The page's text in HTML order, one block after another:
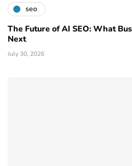
seo
The Future of AI SEO: What
Next
July 30, 2026